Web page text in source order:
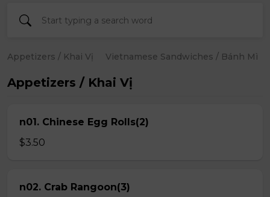
Appetizers / Khai Vị Vietnamese Sandwiches / Bánh Mì
Appetizers / Khai Vị
n01. Chinese Egg Rolls(2)
$3.50
n02. Crab Rangoon(3)